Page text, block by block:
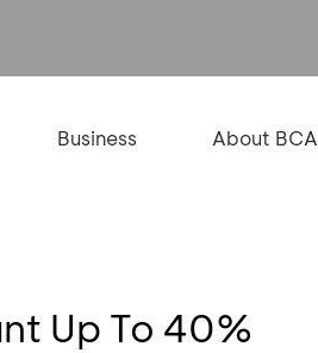
Business About BCA
Up To 40%